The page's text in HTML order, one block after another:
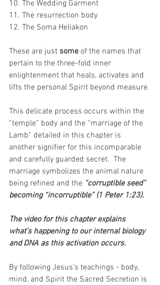
10. The Wedding Garment
11. The resurrection body
12. The Soma Heliakon
These are just some of the names that
pertain to the three-fold inner
enlightenment that heals, activates and
lifts the personal Spirit beyond measure.
This delicate process occurs within the
“temple” body and the “marriage of the
Lamb” detailed in this chapter is
another signifier for this incomparable
and carefully guarded secret.  The
marriage symbolizes the animal nature
being refined and the “corruptible seed”
becoming “incorruptible” (1 Peter 1:23).
The video for this chapter explains
what's happening to our internal biology
and DNA as this activation occurs.
By following Jesus’s teachings - body,
mind, and Spirit the Sacred Secretion is